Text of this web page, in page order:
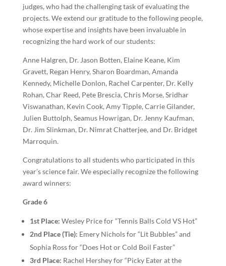
judges, who had the challenging task of evaluating the
projects. We extend our gratitude to the following people,
whose expertise and insights have been invaluable in
recognizing the hard work of our students:
Anne Halgren, Dr. Jason Botten, Elaine Keane, Kim
Gravett, Regan Henry, Sharon Boardman, Amanda
Kennedy, Michelle Donlon, Rachel Carpenter, Dr. Kelly
Rohan, Char Reed, Pete Brescia, Chris Morse, Sridhar
Viswanathan, Kevin Cook, Amy Tipple, Carrie Gilander,
Julien Buttolph, Seamus Howrigan, Dr. Jenny Kaufman,
Dr. Jim Slinkman, Dr. Nimrat Chatterjee, and Dr. Bridget
Marroquin.
Congratulations to all students who participated in this
year’s science fair. We especially recognize the following
award winners:
Grade 6
1st Place: Wesley Price for “Tennis Balls Cold VS Hot”
2nd Place (Tie): Emery Nichols for “Lit Bubbles” and
Sophia Ross for “Does Hot or Cold Boil Faster”
3rd Place: Rachel Hershey for “Picky Eater at the